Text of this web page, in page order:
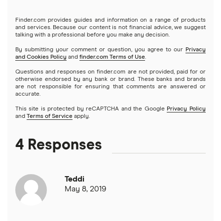
Landscaping financing
Pool financing
Roof financing
Emergency loans
Small loans
Short term loans
Long term loans
Probate or inheritance loans
NetCredit
All Reviews
$3,000 loans
$3,500 loans
$4,000 loans
$7,000 loans
$8,000 loans
SoFi vs. LendingClub
SoFi vs. Prosper
Upstart vs. Prosper
All personal lender matchups
Home equity lines of credit (HELOC)
Finder.com provides guides and information on a range of products
and services. Because our content is not financial advice, we suggest
talking with a professional before you make any decision.
By submitting your comment or question, you agree to our Privacy
and Cookies Policy and finder.com Terms of Use.
Questions and responses on finder.com are not provided, paid for or
otherwise endorsed by any bank or brand. These banks and brands
are not responsible for ensuring that comments are answered or
accurate.
This site is protected by reCAPTCHA and the Google Privacy Policy
and Terms of Service apply.
4 Responses
Teddi
May 8, 2019